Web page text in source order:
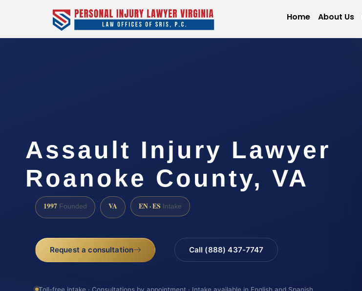
Home About Us
Assault Injury Lawyer
Roanoke County, VA
1997 Founded VA EN · ES Intake
Request a consultation Call (888) 437-7747
Toll-free intake · Consultations by appointment · Intake available in English and Spanish